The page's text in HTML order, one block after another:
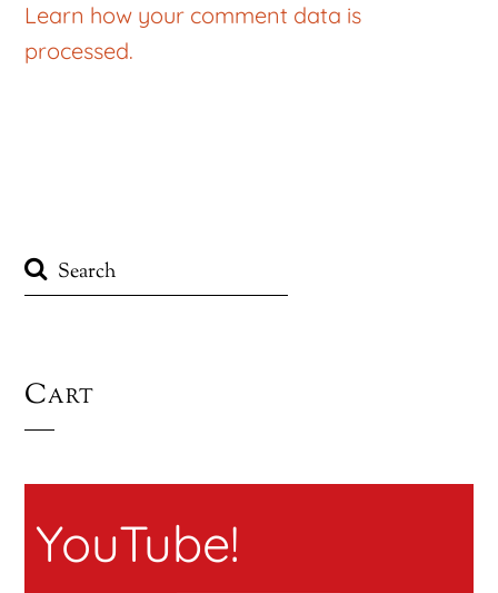
Learn how your comment data is
processed.
Cart
YouTube!